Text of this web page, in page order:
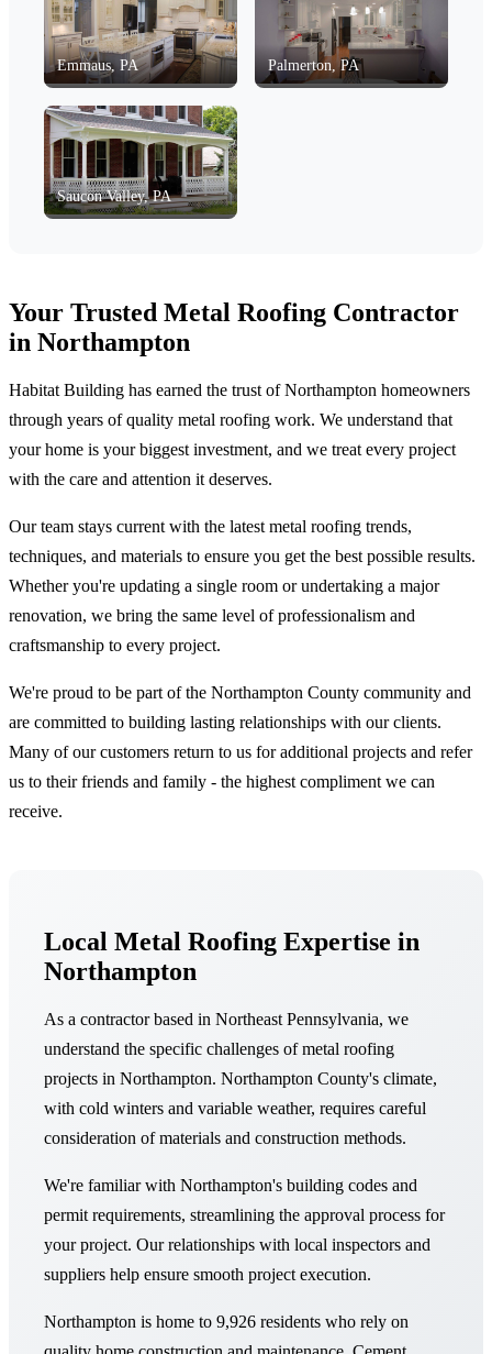
Emmaus, PA Palmerton, PA
Saucon Valley, PA
Your Trusted Metal Roofing Contractor
in Northampton
Habitat Building has earned the trust of Northampton homeowners
through years of quality metal roofing work. We understand that
your home is your biggest investment, and we treat every project
with the care and attention it deserves.
Our team stays current with the latest metal roofing trends,
techniques, and materials to ensure you get the best possible results.
Whether you're updating a single room or undertaking a major
renovation, we bring the same level of professionalism and
craftsmanship to every project.
We're proud to be part of the Northampton County community and
are committed to building lasting relationships with our clients.
Many of our customers return to us for additional projects and refer
us to their friends and family - the highest compliment we can
receive.
Local Metal Roofing Expertise in
Northampton
As a contractor based in Northeast Pennsylvania, we
understand the specific challenges of metal roofing
projects in Northampton. Northampton County's climate,
with cold winters and variable weather, requires careful
consideration of materials and construction methods.
We're familiar with Northampton's building codes and
permit requirements, streamlining the approval process for
your project. Our relationships with local inspectors and
suppliers help ensure smooth project execution.
Northampton is home to 9,926 residents who rely on